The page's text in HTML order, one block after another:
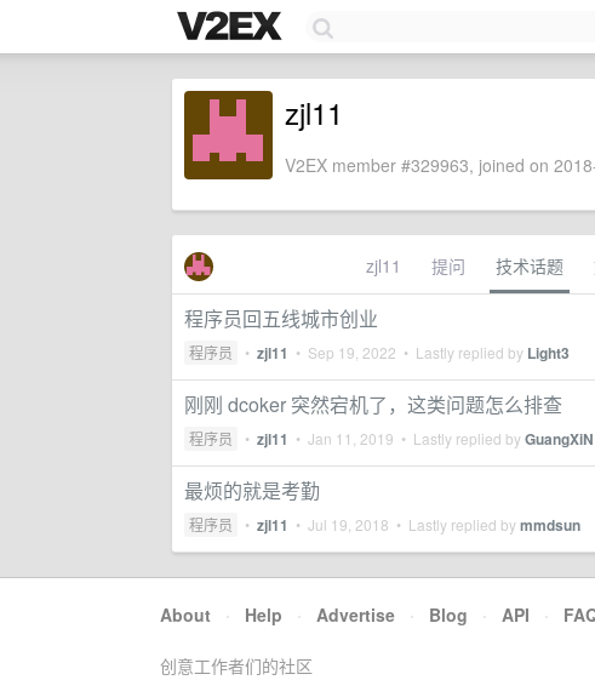
zjl11
V2EX member #329963, joined on
zjl11 提问 技术话题
程序员回五线城市创业
程序员 • zjl11 • Sep 19, 2022 • Lastly replied by Light3
刚刚 dcoker 突然宕机了，这类问题怎么排查
程序员 • zjl11 • Jan 11, 2019 • Lastly replied byGuangXiN
最烦的就是考勤
程序员 • zjl11 • Jul 19, 2018 • Lastly replied bymmdsun
About · Help · Advertise · Blog · API ·
创意工作者们的社区